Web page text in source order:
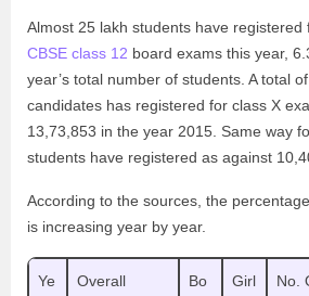
Almost 25 lakh students have registered
CBSE class 12 board exams this year,
year’s total number of students. A total
candidates has registered for class X
13,73,853 in the year 2015. Same way
students have registered as against
According to the sources, the
is increasing year by year.
Ye
Overall
Bo
Girl
No.